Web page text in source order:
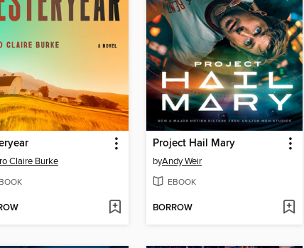
Claire Burke
Project Hail Mary
byAndy Weir
EBOOK
BORROW